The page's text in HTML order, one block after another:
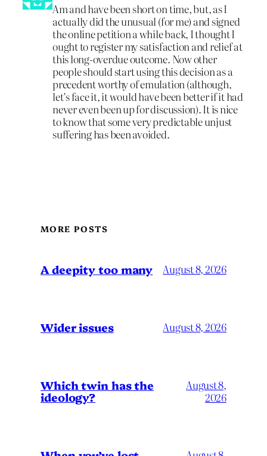
Am and have been short on time, but, as I
actually did the unusual (for me) and signed
the online petition a while back, I thought I
ought to register my satisfaction and relief at
this long-overdue outcome. Now other
people should start using this decision as a
precedent worthy of emulation (although,
let’s face it, it would have been better if it had
never even been up for discussion). It is nice
to know that some very predictable unjust
suffering has been avoided.
MORE POSTS
A deepity too many August 8, 2026
Wider issues August 8, 2026
Which twin has the
ideology?
August 8,
2026